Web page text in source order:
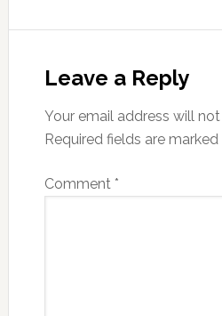
Leave a Reply
Your email address will
Required fields are marked
Comment *